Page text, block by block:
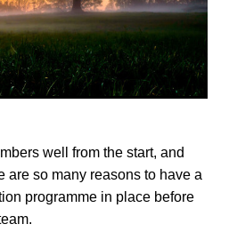
well from the start, and
are so many reasons to have a
programme in place before